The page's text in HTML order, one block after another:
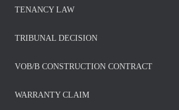
TENANCY LAW
TRIBUNAL DECISION
VOB/B CONSTRUCTION CONTRACT
WARRANTY CLAIM